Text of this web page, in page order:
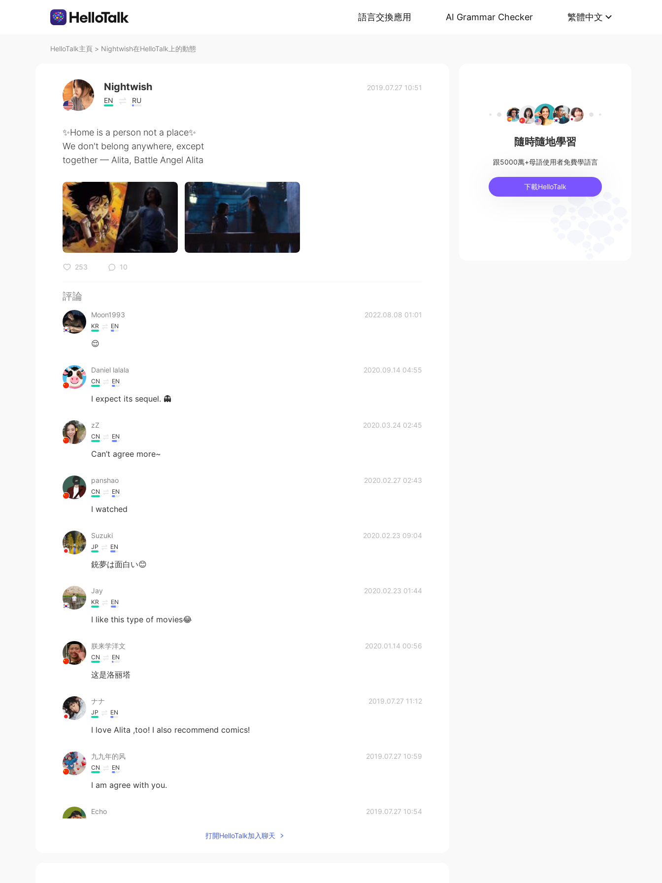
語言交換應用 AI Grammar Checker 繁體中文
HelloTalk主頁 > Nightwish在HelloTalk上的動態
Nightwish
EN RU
2019.07.27 10:51
✨Home is a person not a place✨
We don't belong anywhere, except
together — Alita, Battle Angel Alita
253 10
評論
Moon1993 2022.08.08 01:01
KR EN
😌
Daniel lalala 2020.09.14 04:55
CN EN
I expect its sequel. 👻
zZ 2020.03.24 02:45
CN EN
Can’t agree more~
panshao 2020.02.27 02:43
CN EN
I watched
Suzuki 2020.02.23 09:04
JP EN
銃夢は面白い😊
Jay 2020.02.23 01:44
KR EN
I like this type of movies😂
朕来学洋文 2020.01.14 00:56
CN EN
这是洛丽塔
ナナ 2019.07.27 11:12
JP EN
I love Alita ,too! I also recommend comics!
九九年的风 2019.07.27 10:59
CN EN
I am agree with you.
Echo 2019.07.27 10:54
打開HelloTalk加入聊天
隨時隨地學習
跟5000萬+母語使用者免費學語言
下載HelloTalk